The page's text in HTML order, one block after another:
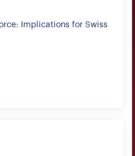
Implications for Swiss